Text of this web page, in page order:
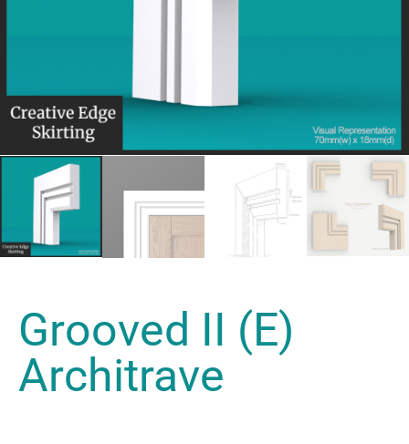
Grooved II (E)
Architrave